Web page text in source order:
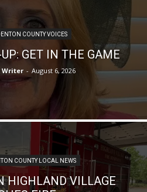
COUNTY VOICES
GET IN THE GAME
Writer - August 6, 2026
COUNTY LOCAL NEWS
HIGHLAND VILLAGE